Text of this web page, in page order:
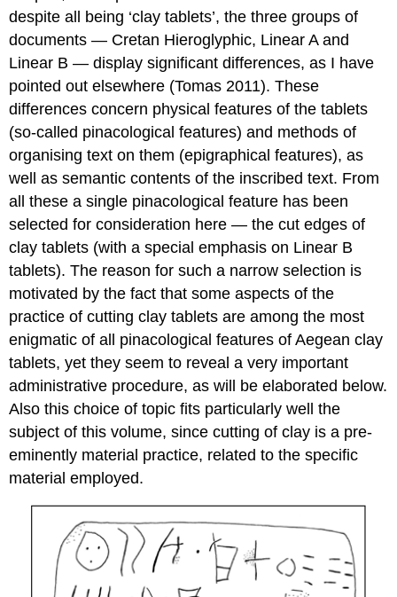
despite all being ‘clay tablets’, the three groups of
documents — Cretan Hieroglyphic, Linear A and
Linear B — display significant differences, as I have
pointed out elsewhere (Tomas 2011). These
differences concern physical features of the tablets
(so-called pinacological features) and methods of
organising text on them (epigraphical features), as
well as semantic contents of the inscribed text. From
all these a single pinacological feature has been
selected for consideration here — the cut edges of
clay tablets (with a special emphasis on Linear B
tablets). The reason for such a narrow selection is
motivated by the fact that some aspects of the
practice of cutting clay tablets are among the most
enigmatic of all pinacological features of Aegean clay
tablets, yet they seem to reveal a very important
administrative procedure, as will be elaborated below.
Also this choice of topic fits particularly well the
subject of this volume, since cutting of clay is a pre-
eminently material practice, related to the specific
material employed.